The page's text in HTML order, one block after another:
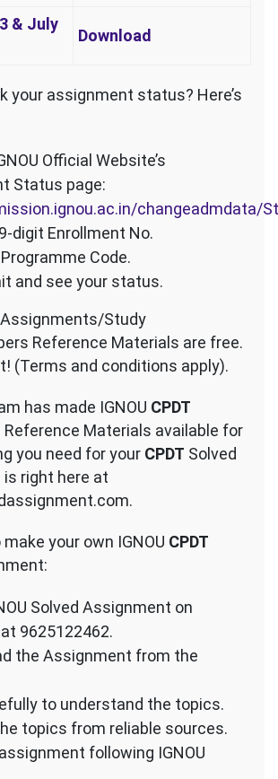
& July
Download
your assignment status? Here’s
Official Website’s
Status page:
changeadmdata/
digit Enrollment No.
Code.
and see your status.
Assignments/Study
Reference Materials are free.
(Terms and conditions apply).
has made IGNOU CPDT
Materials available for
you need for your CPDT Solved
right here at
make your own IGNOU CPDT
Solved Assignment on
9625122462.
the Assignment from the
to understand the topics.
topics from reliable sources.
following IGNOU